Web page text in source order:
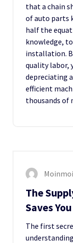
that a chain
of auto parts
half the
knowledge,
installation.
quality labor,
depreciating
efficient
thousands of
The
Saves
The first